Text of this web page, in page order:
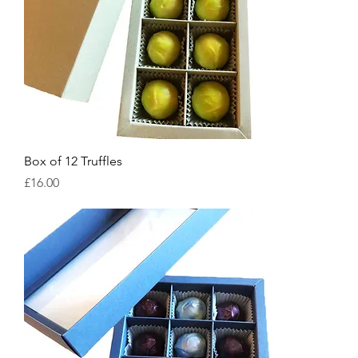
Box of 12 Truffles
Price
£16.00